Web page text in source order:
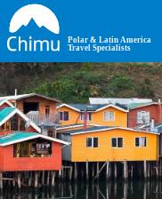
Skip
to
main
content